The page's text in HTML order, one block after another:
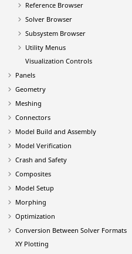
Reference Browser
Solver Browser
Subsystem Browser
Utility Menus
Visualization Controls
Panels
Geometry
Meshing
Connectors
Model Build and Assembly
Model Verification
Crash and Safety
Composites
Model Setup
Morphing
Optimization
Conversion Between Solver Formats
XY Plotting